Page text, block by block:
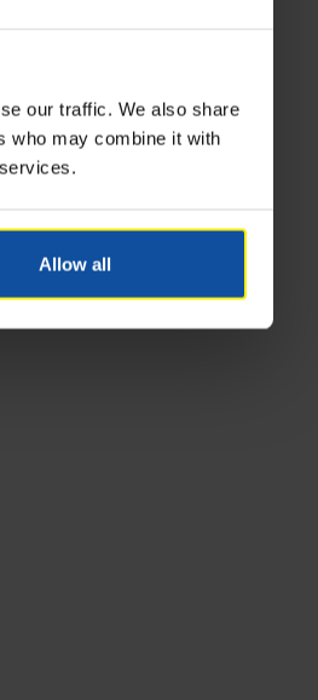
our traffic. We also share
who may combine it with
Allow all